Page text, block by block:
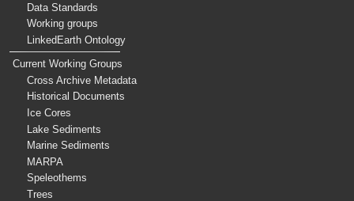
Data Standards
Working groups
LinkedEarth Ontology
Current Working Groups
Cross Archive Metadata
Historical Documents
Ice Cores
Lake Sediments
Marine Sediments
MARPA
Speleothems
Trees